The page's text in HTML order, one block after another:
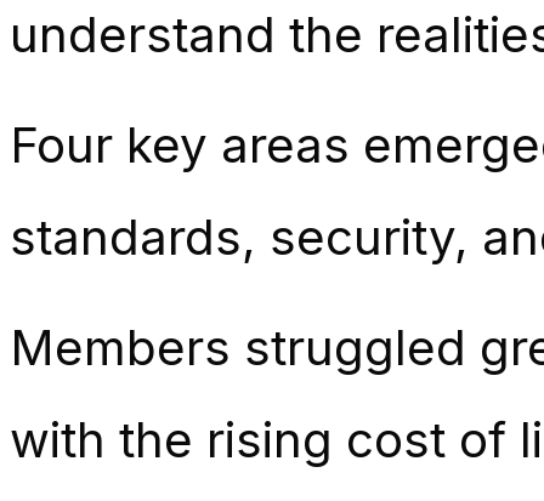
understand the
Four key areas
standards, security,
Members struggled
with the rising cost of